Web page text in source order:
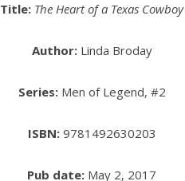
Title: The Heart of a Texas Cowboy
Author: Linda Broday
Series:Men of Legend, #2
ISBN:9781492630203
Pub date: May 2, 2017